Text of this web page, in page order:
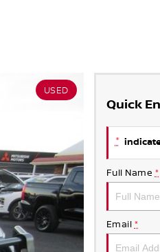
USED
Quick
*
Full Name *
Email *